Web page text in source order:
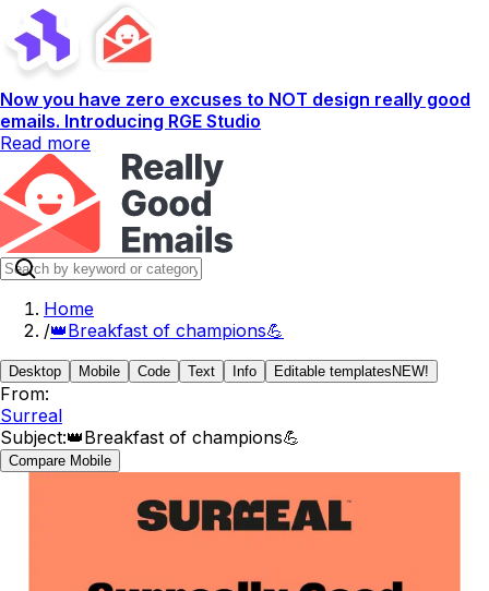
Now you have zero excuses to NOT design really good
emails. Introducing RGE Studio
Read more
Home
/👑Breakfast of champions💪
Desktop Mobile Code Text Info Editable templates NEW!
From:
Surreal
Subject:👑Breakfast of champions💪
Compare Mobile